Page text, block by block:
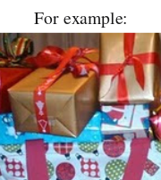
For example: